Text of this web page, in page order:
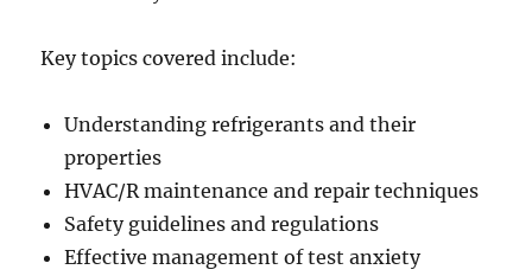
Key topics covered include:
Understanding refrigerants and their
properties
HVAC/R maintenance and repair techniques
Safety guidelines and regulations
Effective management of test anxiety